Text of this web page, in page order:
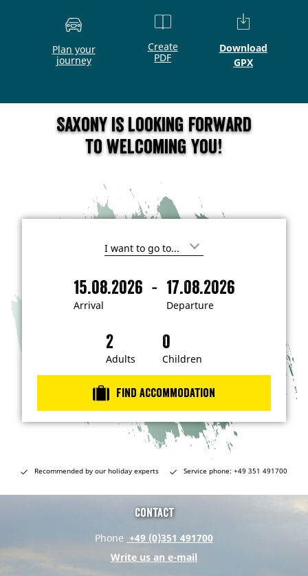
Plan your
journey
Create
PDF
Download
GPX
Saxony is looking forward
to welcoming you!
I
i
n
e
s
t
e
n
…
Arrival
15.08.2026 -
Departure
17.08.2026
A
l
D
u
r
e
Adults Children
Find accommodation
Recommended by our holiday experts Service phone: +49 351 491700
Contact
Phone +49 (0)351 491700
Write us an e-mail